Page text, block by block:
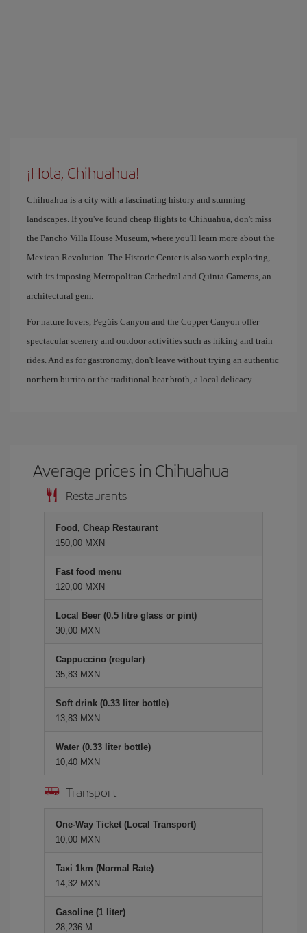
¡Hola, Chihuahua!
Chihuahua is a city with a fascinating history and stunning
landscapes. If you've found cheap flights to Chihuahua, don't miss
the Pancho Villa House Museum, where you'll learn more about the
Mexican Revolution. The Historic Center is also worth exploring,
with its imposing Metropolitan Cathedral and Quinta Gameros, an
architectural gem.
For nature lovers, Pegüis Canyon and the Copper Canyon offer
spectacular scenery and outdoor activities such as hiking and train
rides. And as for gastronomy, don't leave without trying an authentic
northern burrito or the traditional bear broth, a local delicacy.
Average prices in Chihuahua
Restaurants
Food, Cheap Restaurant
150,00 MXN
Fast food menu
120,00 MXN
Local Beer (0.5 litre glass or pint)
30,00 MXN
Cappuccino (regular)
35,83 MXN
Soft drink (0.33 liter bottle)
13,83 MXN
Water (0.33 liter bottle)
10,40 MXN
Transport
One-Way Ticket (Local Transport)
10,00 MXN
Taxi 1km (Normal Rate)
14,32 MXN
Gasoline (1 liter)
28,236 M